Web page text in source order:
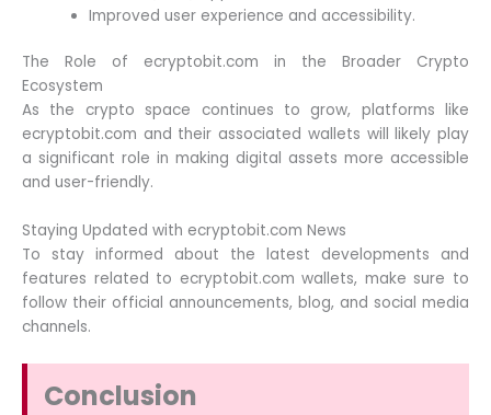
Improved user experience and accessibility.
The Role of ecryptobit.com in the Broader Crypto
Ecosystem
As the crypto space continues to grow, platforms like
ecryptobit.com and their associated wallets will likely play
a significant role in making digital assets more accessible
and user-friendly.
Staying Updated with ecryptobit.com News
To stay informed about the latest developments and
features related to ecryptobit.com wallets, make sure to
follow their official announcements, blog, and social media
channels.
Conclusion